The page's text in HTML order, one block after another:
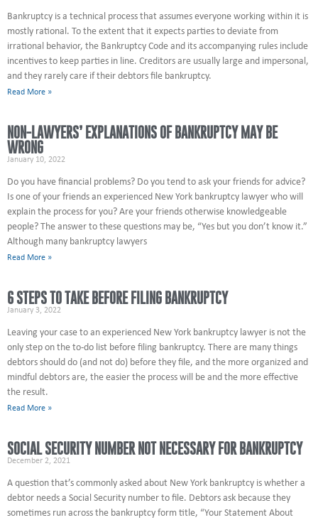
Bankruptcy is a technical process that assumes everyone working within it is
mostly rational. To the extent that it expects parties to deviate from
irrational behavior, the Bankruptcy Code and its accompanying rules include
incentives to keep parties in line. Creditors are usually large and impersonal,
and they rarely care if their debtors file bankruptcy.
Read More »
NON-LAWYERS’ EXPLANATIONS OF BANKRUPTCY MAY BE
WRONG
January 10, 2022
Do you have financial problems? Do you tend to ask your friends for advice?
Is one of your friends an experienced New York bankruptcy lawyer who will
explain the process for you? Are your friends otherwise knowledgeable
people? The answer to these questions may be, “Yes but you don’t know it.”
Although many bankruptcy lawyers
Read More »
6 STEPS TO TAKE BEFORE FILING BANKRUPTCY
January 3, 2022
Leaving your case to an experienced New York bankruptcy lawyer is not the
only step on the to-do list before filing bankruptcy. There are many things
debtors should do (and not do) before they file, and the more organized and
mindful debtors are, the easier the process will be and the more effective
the result.
Read More »
SOCIAL SECURITY NUMBER NOT NECESSARY FOR BANKRUPTCY
December 2, 2021
A question that’s commonly asked about New York bankruptcy is whether a
debtor needs a Social Security number to file. Debtors ask because they
sometimes run across the bankruptcy form title, “Your Statement About